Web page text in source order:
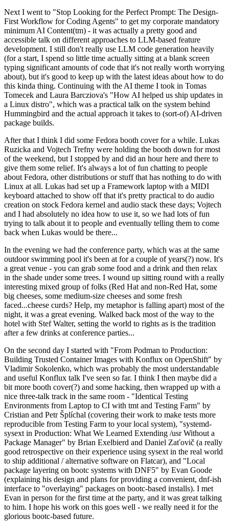
Next I went to "Stop Looking for the Perfect Prompt: The Design-
First Workflow for Coding Agents" to get my corporate mandatory
minimum AI Content(tm) - it was actually a pretty good and
accessible talk on different approaches to LLM-based feature
development. I still don't really use LLM code generation heavily
(for a start, I spend so little time actually sitting at a blank screen
typing significant amounts of code that it's not really worth worrying
about), but it's good to keep up with the latest ideas about how to do
this kinda thing. Continuing with the AI theme I took in Tomas
Tomecek and Laura Barcziova's "How AI helped us ship updates in
a Linux distro", which was a practical talk on the system behind
Hummingbird and the actual approach it takes to (sort-of) AI-driven
package builds.
After that I think I did some Fedora booth cover for a while. Lukas
Ruzicka and Vojtech Trefny were holding the booth down for most
of the weekend, but I stopped by and did an hour here and there to
give them some relief. It's always a lot of fun chatting to people
about Fedora, other distributions or stuff that has nothing to do with
Linux at all. Lukas had set up a Framework laptop with a MIDI
keyboard attached to show off that it's pretty practical to do audio
creation on stock Fedora kernel and audio stack these days; Vojtech
and I had absolutely no idea how to use it, so we had lots of fun
trying to talk about it to people and eventually telling them to come
back when Lukas would be there...
In the evening we had the conference party, which was at the same
outdoor swimming pool it's been at for a couple of years(?) now. It's
a great venue - you can grab some food and a drink and then relax
in the shade under some trees. I wound up sitting round with a really
interesting mixed group of folks (Red Hat and non-Red Hat, some
big cheeses, some medium-size cheeses and some fresh
faced...cheese curds? Help, my metaphor is falling apart) most of the
night, it was a great evening. Walked back most of the way to the
hotel with Stef Walter, setting the world to rights as is the tradition
after a few drinks at conference parties...
On the second day I started with "From Podman to Production:
Building Trusted Container Images with Konflux on OpenShift" by
Vladimir Sokolenko, which was probably the most understandable
and useful Konflux talk I've seen so far. I think I then maybe did a
bit more booth cover(?) and some hacking, then wrapped up with a
nice three-talk track in the same room - "Identical Testing
Environments from Laptop to CI with tmt and Testing Farm" by
Cristian and Petr Šplíchal (covering their work to make tests more
reproducible from Testing Farm to your local system), "systemd-
sysext in Production: What We Learned Extending /usr Without a
Package Manager" by Brian Exelbierd and Daniel Zaťovič (a really
good retrospective on their experience using sysext in the real world
to ship additional / alternative software on Flatcar), and "Local
package layering on bootc systems with DNF5" by Evan Goode
(explaining his design and plans for providing a convenient, dnf-ish
interface to "overlaying" packages on bootc-based installs). I met
Evan in person for the first time at the party, and it was great talking
to him. I hope his work on this goes well - we really need it for the
glorious bootc-based future.